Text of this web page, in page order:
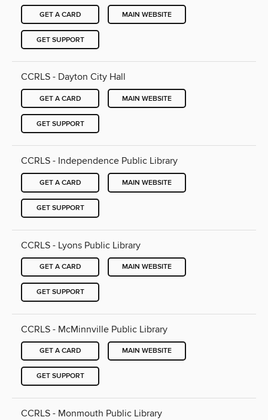
GET A CARD MAIN WEBSITE
GET SUPPORT
CCRLS - Dayton City Hall
GET A CARD MAIN WEBSITE
GET SUPPORT
CCRLS - Independence Public Library
GET A CARD MAIN WEBSITE
GET SUPPORT
CCRLS - Lyons Public Library
GET A CARD MAIN WEBSITE
GET SUPPORT
CCRLS - McMinnville Public Library
GET A CARD MAIN WEBSITE
GET SUPPORT
CCRLS - Monmouth Public Library